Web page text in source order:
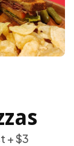
+ $3